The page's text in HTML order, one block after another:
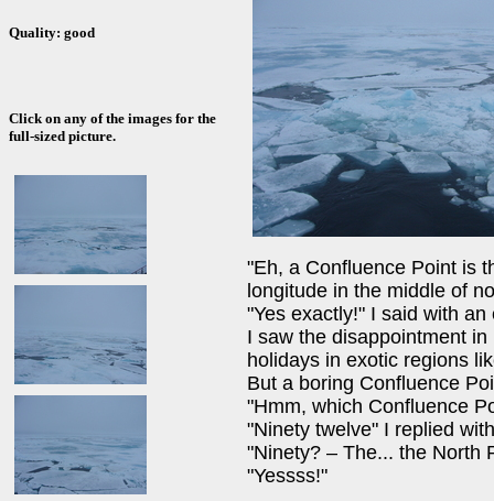
Quality: good
Click on any of the images for the
full-sized picture.
"Eh, a Confluence Point is
longitude in the middle of
"Yes exactly!" I said with
I saw the disappointment
holidays in exotic regions
But a boring Confluence
"Hmm, which Confluence
"Ninety twelve" I replied
"Ninety? – The... the North
"Yessss!"